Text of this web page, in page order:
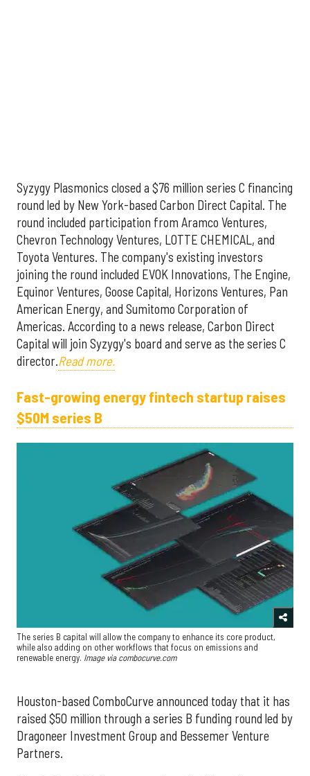
Syzygy Plasmonics closed a $76 million series C financing
round led by New York-based Carbon Direct Capital. The
round included participation from Aramco Ventures,
Chevron Technology Ventures, LOTTE CHEMICAL, and
Toyota Ventures. The company's existing investors
joining the round included EVOK Innovations, The Engine,
Equinor Ventures, Goose Capital, Horizons Ventures, Pan
American Energy, and Sumitomo Corporation of
Americas. According to a news release, Carbon Direct
Capital will join Syzygy's board and serve as the series C
director.Read more.
Fast-growing energy fintech startup raises
$50M series B
The series B capital will allow the company to enhance its core product,
while also adding on other workflows that focus on emissions and
renewable energy. Image via combocurve.com
Houston-based ComboCurve announced today that it has
raised $50 million through a series B funding round led by
Dragoneer Investment Group and Bessemer Venture
Partners.